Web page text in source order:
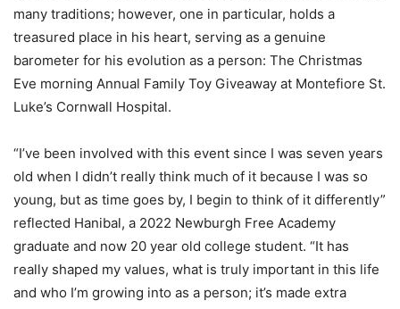
many traditions; however, one in particular, holds a
treasured place in his heart, serving as a genuine
barometer for his evolution as a person: The Christmas
Eve morning Annual Family Toy Giveaway at Montefiore St.
Luke’s Cornwall Hospital.
“I’ve been involved with this event since I was seven years
old when I didn’t really think much of it because I was so
young, but as time goes by, I begin to think of it differently”
reflected Hanibal, a 2022 Newburgh Free Academy
graduate and now 20 year old college student. “It has
really shaped my values, what is truly important in this life
and who I’m growing into as a person; it’s made extra